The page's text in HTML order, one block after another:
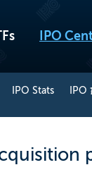
IPO
IPO Stats IPO